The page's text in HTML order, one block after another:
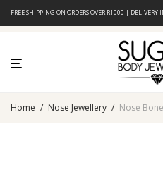
FREE SHIPPING ON ORDERS OVER R1000 |
Home / Nose Jewellery / Nose Bone